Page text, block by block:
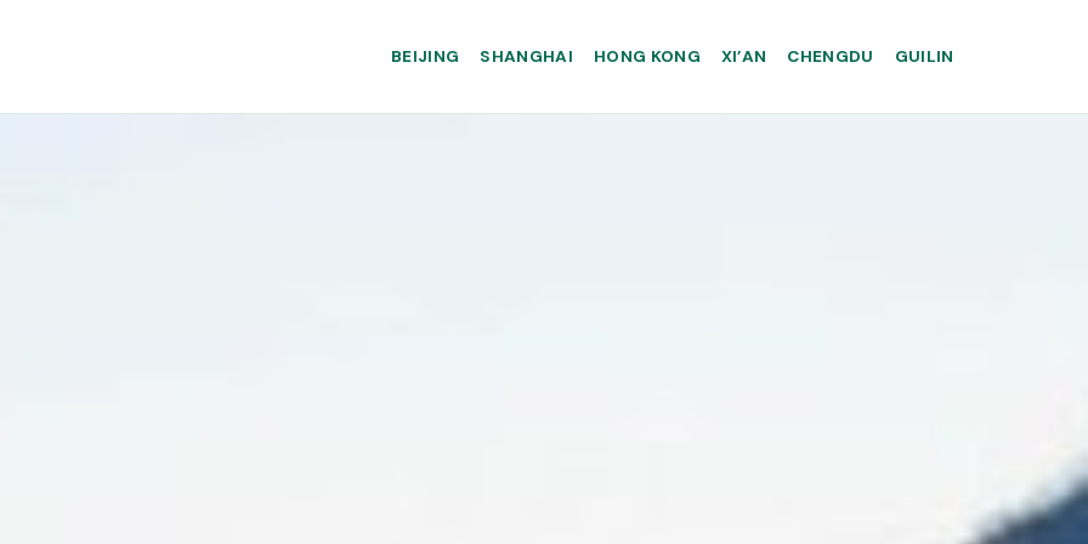
BEIJING SHANGHAI HONG KONG XI’AN CHENGDU GUILIN